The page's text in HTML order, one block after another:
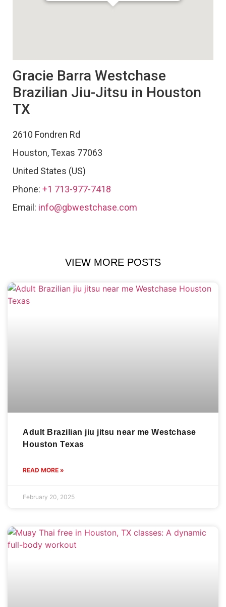
Gracie Barra Westchase
Brazilian Jiu-Jitsu in Houston
TX
2610 Fondren Rd
Houston, Texas 77063
United States (US)
Phone: +1 713-977-7418
Email: info@gbwestchase.com
VIEW MORE POSTS
Adult Brazilian jiu jitsu near me Westchase
Houston Texas
READ MORE »
February 20, 2025